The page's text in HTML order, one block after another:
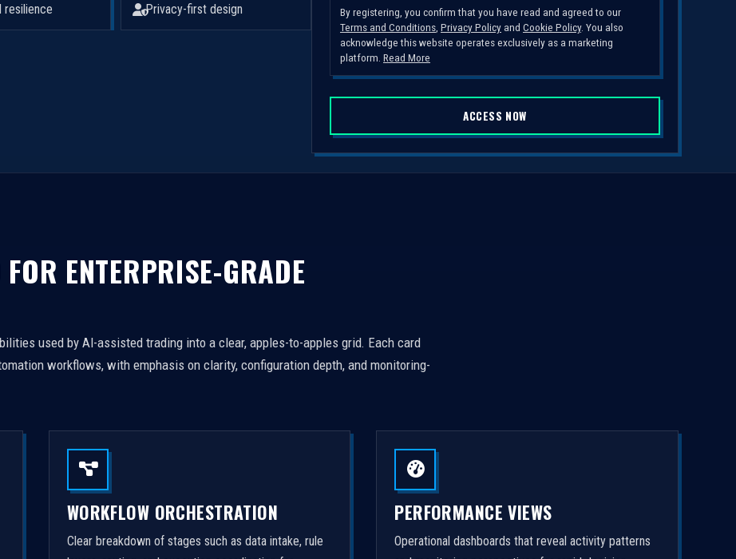
resilience Privacy-first design
i
t
e
d
S
a
t
By registering, you confirm that you have read and agreed to our
Terms and Conditions Privacy Policy and Cookie Policy. You also
acknowledge this website operates exclusively as a marketing
platform. Read More
ACCESS NOW
ENTERPRISE-GRADE
used by AI-assisted trading into a clear, apples-to-apples grid. Each card
workflows, with emphasis on clarity, configuration depth, and monitoring-
WORKFLOW ORCHESTRATION
Clear breakdown of stages such as data intake, rule
PERFORMANCE VIEWS
Operational dashboards that reveal activity patterns